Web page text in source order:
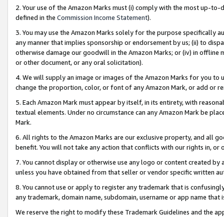
2. Your use of the Amazon Marks must (i) comply with the most up-
defined in the Commission Income Statement).
3. You may use the Amazon Marks solely for the purpose specifically
any manner that implies sponsorship or endorsement by us; (ii) to
otherwise damage our goodwill in the Amazon Marks; or (iv) in offline
or other document, or any oral solicitation).
4. We will supply an image or images of the Amazon Marks for you to
change the proportion, color, or font of any Amazon Mark, or add or
5. Each Amazon Mark must appear by itself, in its entirety, with
textual elements. Under no circumstance can any Amazon Mark be
Mark.
6. All rights to the Amazon Marks are our exclusive property, and all
benefit. You will not take any action that conflicts with our rights in, or
7. You cannot display or otherwise use any logo or content created
unless you have obtained from that seller or vendor specific written
8. You cannot use or apply to register any trademark that is
any trademark, domain name, subdomain, username or app name
We reserve the right to modify these Trademark Guidelines and the